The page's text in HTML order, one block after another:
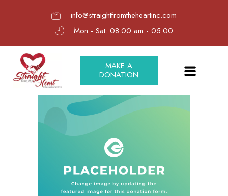
info@straightfromtheheartinc.com
Mon - Sat: 08.00 am - 05:00
MAKE A
DONATION